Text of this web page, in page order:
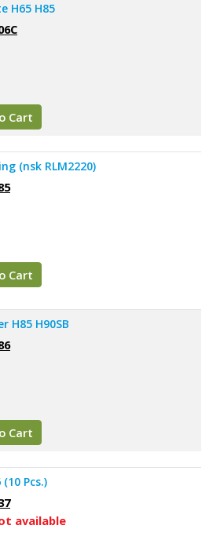
H65 H85
Cart
(nsk RLM2220)
Cart
H85 H90SB
Cart
Pcs.)
available